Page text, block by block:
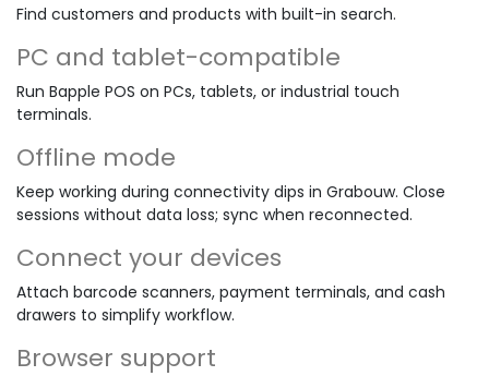
Find customers and products with built-in search.
PC and tablet-compatible
Run Bapple POS on PCs, tablets, or industrial touch
terminals.
Offline mode
Keep working during connectivity dips in Grabouw. Close
sessions without data loss; sync when reconnected.
Connect your devices
Attach barcode scanners, payment terminals, and cash
drawers to simplify workflow.
Browser support